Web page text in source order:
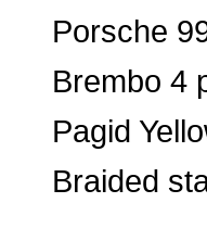
Porsche
Brembo 4
Pagid
Braided